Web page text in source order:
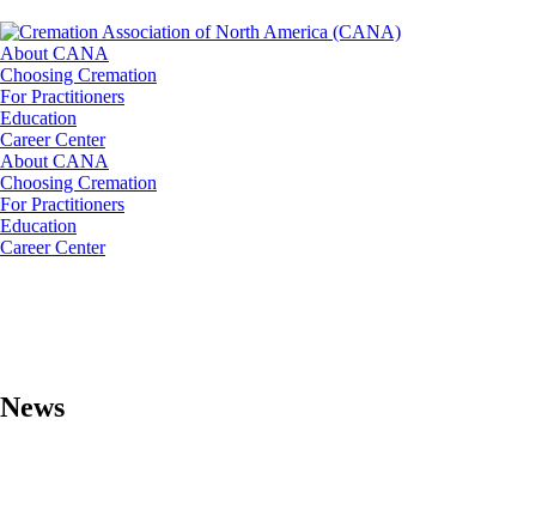
About CANA
Choosing Cremation
For Practitioners
Education
Career Center
About CANA
Choosing Cremation
For Practitioners
Education
Career Center
News